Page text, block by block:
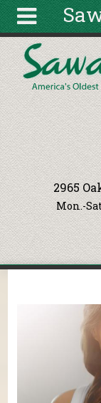
About
Articles
Recipes
Wellness
Tools
Events &
Classes
Ingredients
Search
form
Search
Skip to main content
2965
Mon.-